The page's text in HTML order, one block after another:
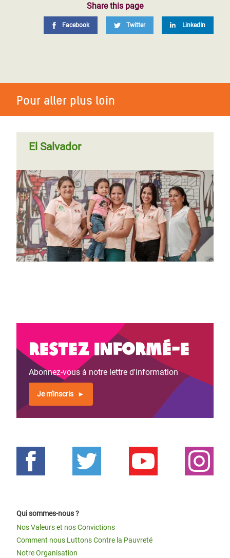
Share this page
Facebook Twitter LinkedIn
Pour aller plus loin
El Salvador
Restez informé-e
Abonnez-vous à notre lettre d'information
Je m'inscris
Qui sommes-nous ?
Nos Valeurs et nos Convictions
Comment nous Luttons Contre la Pauvreté
Notre Organisation